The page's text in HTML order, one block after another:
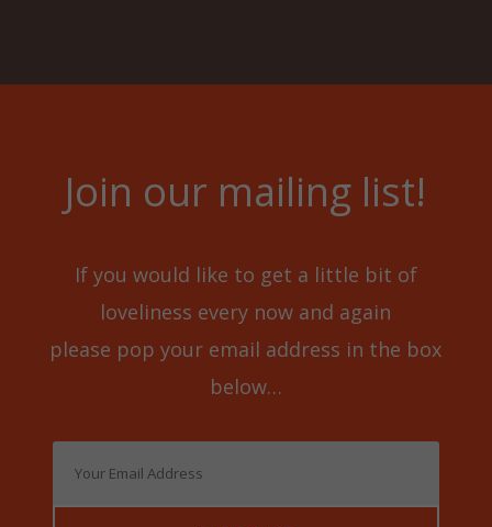
Join our mailing list!
If you would like to get a little bit of
loveliness every now and again
please pop your email address in the box
below…